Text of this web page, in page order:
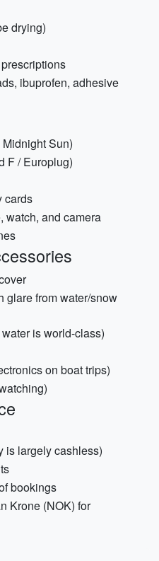
drying)
ibuprofen, adhesive
Sun)
F / Europlug)
cards
watch, and camera
glare from water/snow
is world-class)
on boat trips)
is largely cashless)
bookings
Krone (NOK) for